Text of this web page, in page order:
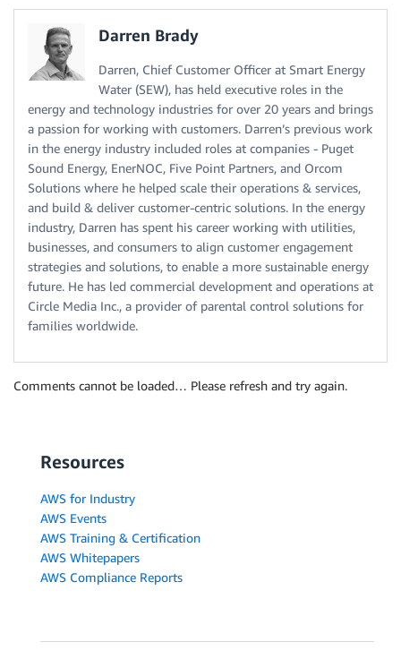
Darren Brady
Darren, Chief Customer Officer at Smart Energy
Water (SEW), has held executive roles in the
energy and technology industries for over 20 years and brings
a passion for working with customers. Darren’s previous work
in the energy industry included roles at companies - Puget
Sound Energy, EnerNOC, Five Point Partners, and Orcom
Solutions where he helped scale their operations & services,
and build & deliver customer-centric solutions. In the energy
industry, Darren has spent his career working with utilities,
businesses, and consumers to align customer engagement
strategies and solutions, to enable a more sustainable energy
future. He has led commercial development and operations at
Circle Media Inc., a provider of parental control solutions for
families worldwide.
Comments cannot be loaded… Please refresh and try again.
Resources
AWS for Industry
AWS Events
AWS Training & Certification
AWS Whitepapers
AWS Compliance Reports